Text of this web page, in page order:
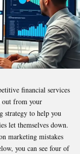
financial services
out from your
strategy to help you
let themselves down.
marketing mistakes
you can see four of